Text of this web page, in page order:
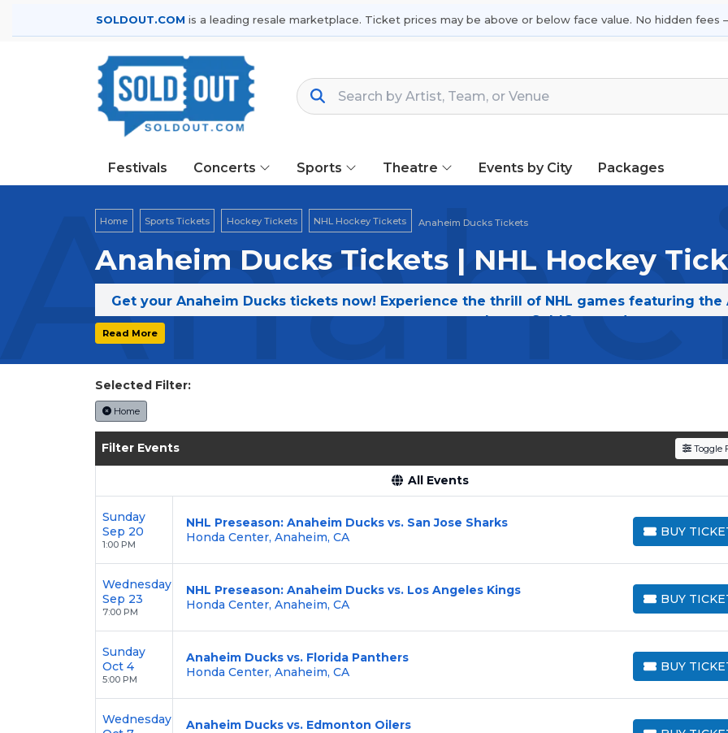
SOLDOUT.COM is a leading resale marketplace. Ticket prices may be above or below face value. No hidden fees
Festivals Concerts Sports Theatre Events by City Packages
Home Sports Tickets Hockey Tickets NHL Hockey Tickets Anaheim Ducks Tickets
Anaheim Ducks Tickets | NHL Hockey
Get your Anaheim Ducks tickets now! Experience the thrill of NHL games featuring
today on SoldOut.com!
Read More
Selected Filter:
Home
Filter Events Toggle
All Events
Sunday
Sep 20
1:00 PM
NHL Preseason: Anaheim Ducks vs. San Jose Sharks
Honda Center, Anaheim, CA
BUY
BUY TICKETS
Wednesday
Sep 23
7:00 PM
NHL Preseason: Anaheim Ducks vs. Los Angeles Kings
Honda Center, Anaheim, CA
BUY
BUY TICKETS
Sunday
Oct 4
5:00 PM
Anaheim Ducks vs. Florida Panthers
Honda Center, Anaheim, CA
BUY
BUY TICKETS
Wednesday
Anaheim Ducks vs. Edmonton Oilers